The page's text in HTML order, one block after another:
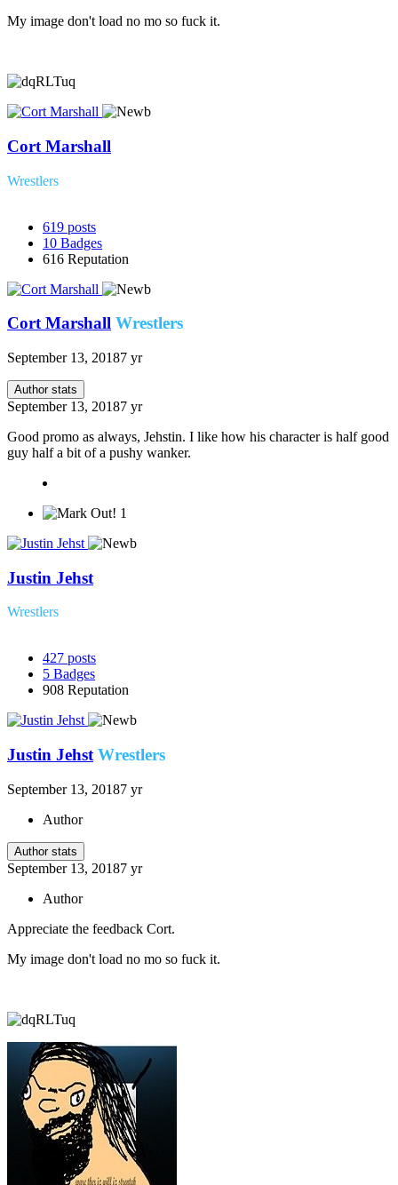
My image don't load no mo so fuck it.
Cort Marshall
Wrestlers
619 posts
10 Badges
616 Reputation
Cort Marshall Wrestlers
September 13, 20187 yr
Author stats
September 13, 20187 yr
Good promo as always, Jehstin. I like how his character is half good
guy half a bit of a pushy wanker.
1
Justin Jehst
Wrestlers
427 posts
5 Badges
908 Reputation
Justin Jehst Wrestlers
September 13, 20187 yr
Author
Author stats
September 13, 20187 yr
Author
Appreciate the feedback Cort.
My image don't load no mo so fuck it.